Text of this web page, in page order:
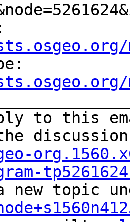
to this
topic